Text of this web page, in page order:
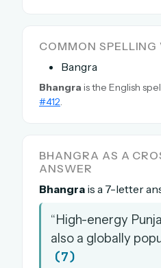
No credit card
COMMON SPELLING
Bangra
Bhangra is the English
#412.
BHANGRA AS A
ANSWER
Bhangra is a 7-letter
“High-energy
also a globally
(7)